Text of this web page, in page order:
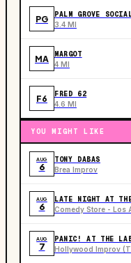
PG PALM GROVE
3.4 MI
MA MARGOT
4 MI
F6 FRED 62
4.6 MI
YOU MIGHT LIKE
AUG
6
TONY DABAS
Brea Improv
AUG
6
LATE NIGHT AT
Comedy Store - Los
AUG
7
PANIC! AT THE
Hollywood Improv